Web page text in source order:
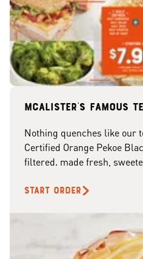
McAlister's famous
Nothing quenches like our
Certified Orange Pekoe
filtered. made fresh,
START ORDER